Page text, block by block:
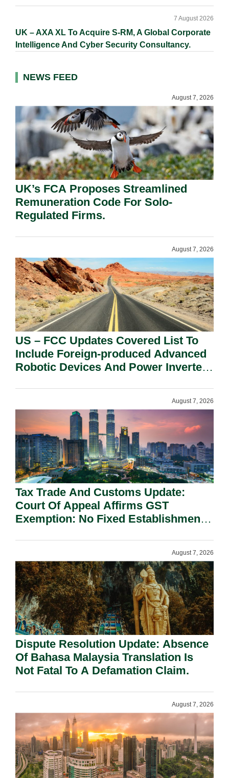
UK – AXA XL To Acquire S-RM, A Global Corporate
Intelligence And Cyber Security Consultancy.
7 August 2026
NEWS FEED
August 7, 2026
UK’s FCA Proposes Streamlined
Remuneration Code For Solo-
Regulated Firms.
August 7, 2026
US – FCC Updates Covered List To
Include Foreign-produced Advanced
Robotic Devices And Power Inverters
August 7, 2026
Tax Trade And Customs Update:
Court Of Appeal Affirms GST
Exemption: No Fixed Establishment
August 7, 2026
Dispute Resolution Update: Absence
Of Bahasa Malaysia Translation Is
Not Fatal To A Defamation Claim.
August 7, 2026